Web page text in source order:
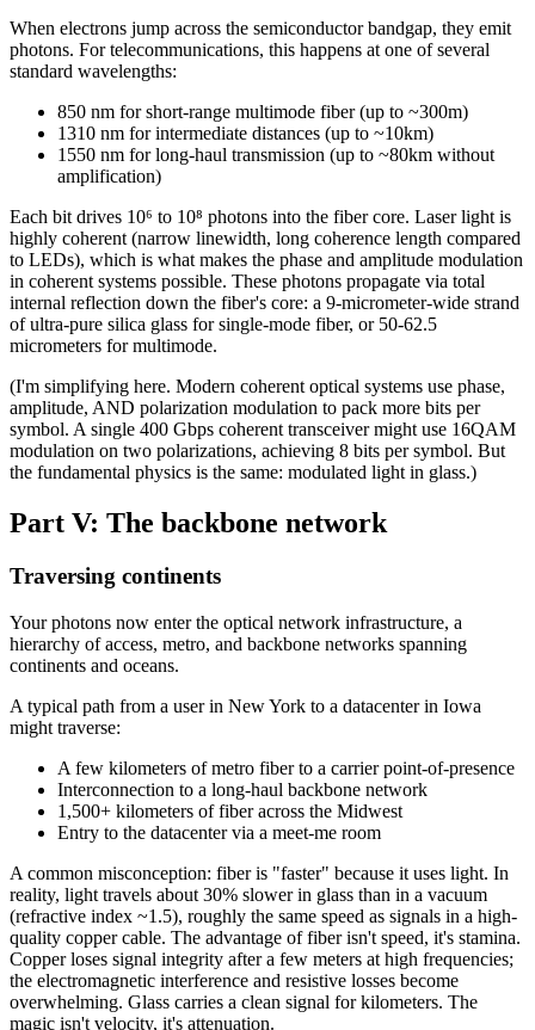
When electrons jump across the semiconductor bandgap, they emit
photons. For telecommunications, this happens at one of several
standard wavelengths:
850 nm for short-range multimode fiber (up to ~300m)
1310 nm for intermediate distances (up to ~10km)
1550 nm for long-haul transmission (up to ~80km without
amplification)
Each bit drives 10⁶ to 10⁸ photons into the fiber core. Laser light is
highly coherent (narrow linewidth, long coherence length compared
to LEDs), which is what makes the phase and amplitude modulation
in coherent systems possible. These photons propagate via total
internal reflection down the fiber's core: a 9-micrometer-wide strand
of ultra-pure silica glass for single-mode fiber, or 50-62.5
micrometers for multimode.
(I'm simplifying here. Modern coherent optical systems use phase,
amplitude, AND polarization modulation to pack more bits per
symbol. A single 400 Gbps coherent transceiver might use 16QAM
modulation on two polarizations, achieving 8 bits per symbol. But
the fundamental physics is the same: modulated light in glass.)
Part V: The backbone network
Traversing continents
Your photons now enter the optical network infrastructure, a
hierarchy of access, metro, and backbone networks spanning
continents and oceans.
A typical path from a user in New York to a datacenter in Iowa
might traverse:
A few kilometers of metro fiber to a carrier point-of-presence
Interconnection to a long-haul backbone network
1,500+ kilometers of fiber across the Midwest
Entry to the datacenter via a meet-me room
A common misconception: fiber is "faster" because it uses light. In
reality, light travels about 30% slower in glass than in a vacuum
(refractive index ~1.5), roughly the same speed as signals in a high-
quality copper cable. The advantage of fiber isn't speed, it's stamina.
Copper loses signal integrity after a few meters at high frequencies;
the electromagnetic interference and resistive losses become
overwhelming. Glass carries a clean signal for kilometers. The
magic isn't velocity, it's attenuation.